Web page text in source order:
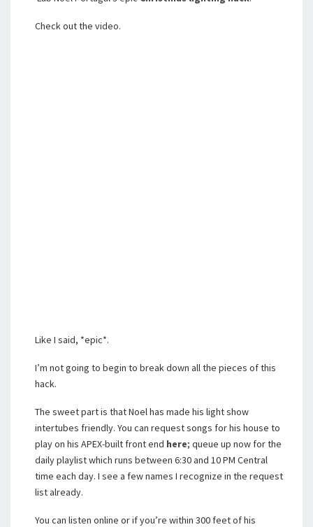
Check out the video.
Like I said, *epic*.
I’m not going to begin to break down all the pieces of this
hack.
The sweet part is that Noel has made his light show
intertubes friendly. You can request songs for his house to
play on his APEX-built front end here; queue up now for the
daily playlist which runs between 6:30 and 10 PM Central
time each day. I see a few names I recognize in the request
list already.
You can listen online or if you’re within 300 feet of his